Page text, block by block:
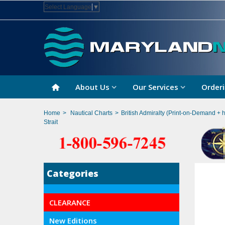
Select Language ▼
About Us Our Services
Home > Nautical Charts > British Admiralty (Print-on-Demand +
Strait
Categories
CLEARANCE
New Editions